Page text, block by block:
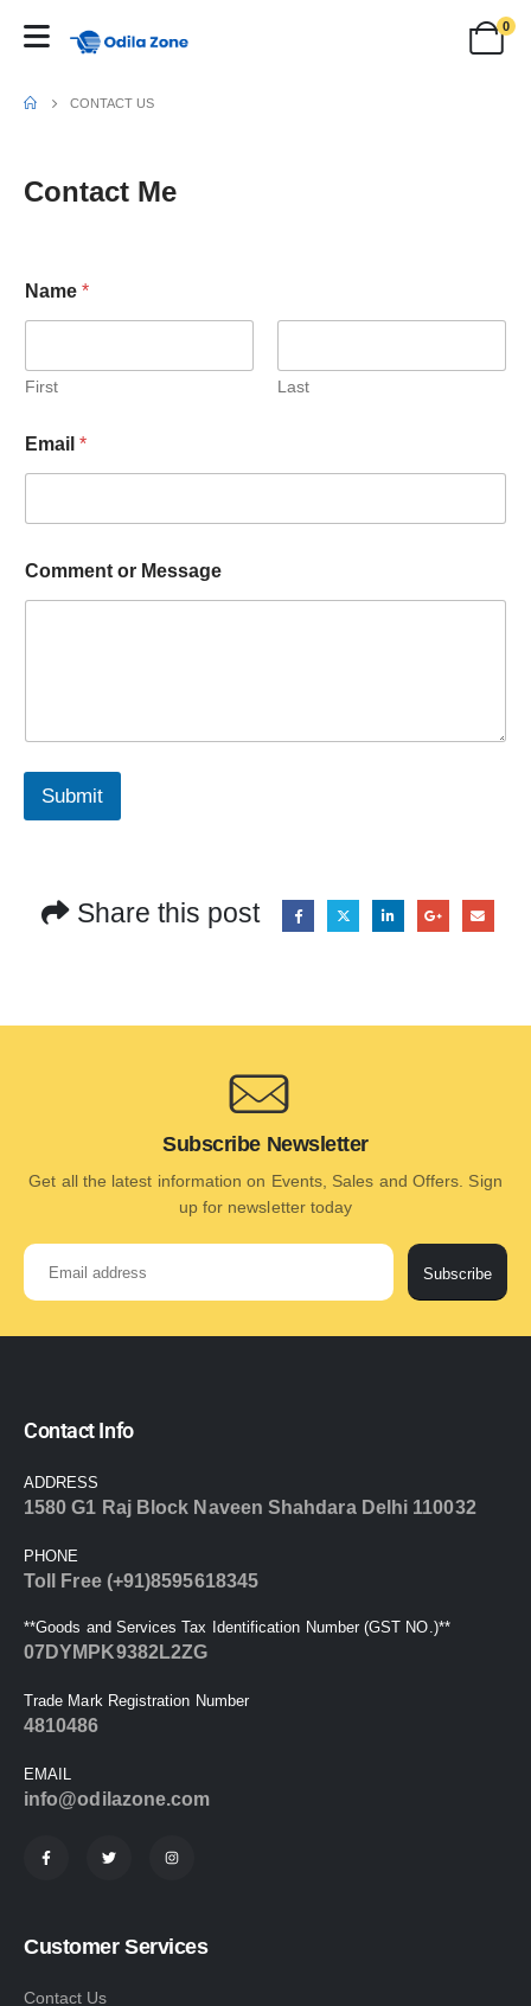
0
CONTACT US
Contact Me
Name *
First Last
Email *
Comment or Message
Submit
Share this post
Subscribe Newsletter
Get all the latest information on Events, Sales and Offers. Sign
up for newsletter today
Subscribe
Contact Info
ADDRESS
1580 G1 Raj Block Naveen Shahdara Delhi 110032
PHONE
Toll Free (+91)8595618345
**Goods and Services Tax Identification Number (GST NO.)**
07DYMPK9382L2ZG
Trade Mark Registration Number
4810486
EMAIL
info@odilazone.com
Customer Services
Contact Us